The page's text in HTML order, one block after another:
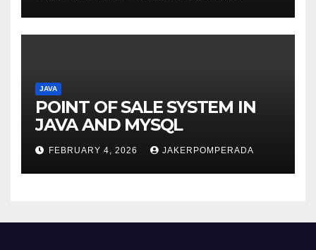
JAVA
POINT OF SALE SYSTEM IN
JAVA AND MYSQL
FEBRUARY 4, 2026 JAKERPOMPERADA